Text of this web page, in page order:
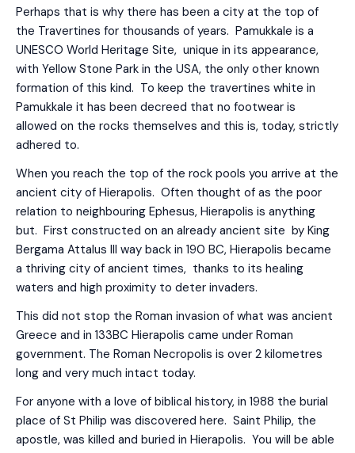
Perhaps that is why there has been a city at the top of
the Travertines for thousands of years. Pamukkale is a
UNESCO World Heritage Site, unique in its appearance,
with Yellow Stone Park in the USA, the only other known
formation of this kind. To keep the travertines white in
Pamukkale it has been decreed that no footwear is
allowed on the rocks themselves and this is, today, strictly
adhered to.
When you reach the top of the rock pools you arrive at the
ancient city of Hierapolis. Often thought of as the poor
relation to neighbouring Ephesus, Hierapolis is anything
but. First constructed on an already ancient site by King
Bergama Attalus III way back in 190 BC, Hierapolis became
a thriving city of ancient times, thanks to its healing
waters and high proximity to deter invaders.
This did not stop the Roman invasion of what was ancient
Greece and in 133BC Hierapolis came under Roman
government. The Roman Necropolis is over 2 kilometres
long and very much intact today.
For anyone with a love of biblical history, in 1988 the burial
place of St Philip was discovered here. Saint Philip, the
apostle, was killed and buried in Hierapolis. You will be able